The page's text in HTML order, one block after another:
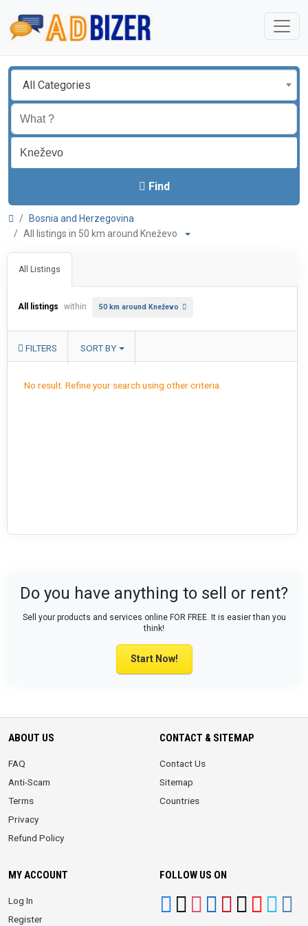
All Categories
Find
Bosnia and Herzegovina
All listings in 50 km around Kneževo
All Listings
All listings within 50 km around Kneževo
FILTERS SORT BY
No result. Refine your search using other criteria.
Do you have anything to sell or rent?
Sell your products and services online FOR FREE. It is easier than you
think!
Start Now!
ABOUT US
FAQ
Anti-Scam
Terms
Privacy
Refund Policy
CONTACT & SITEMAP
Contact Us
Sitemap
Countries
MY ACCOUNT
Log In
Register
FOLLOW US ON